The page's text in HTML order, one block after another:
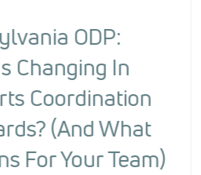
ODP:
Changing In
Coordination
(And What
For Your Team)